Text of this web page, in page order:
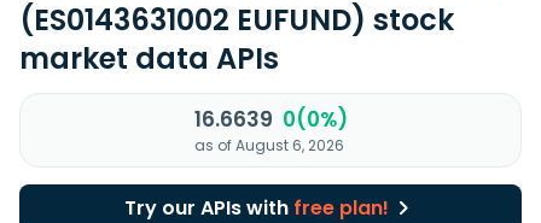
(ES0143631002 EUFUND) stock
market data APIs
16.6639 0(0%)
as of August 6, 2026
Try our APIs with free plan!